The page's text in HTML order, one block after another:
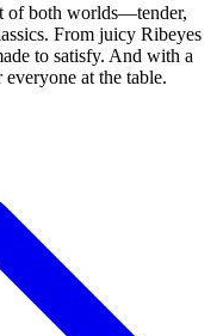
of both worlds—tender,
From juicy Ribeyes
to satisfy. And with a
at the table.